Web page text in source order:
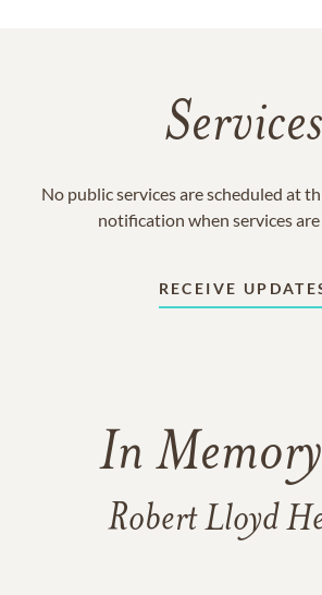
Services
No public services are scheduled at
notification when services
RECEIVE
In
Robert Lloyd